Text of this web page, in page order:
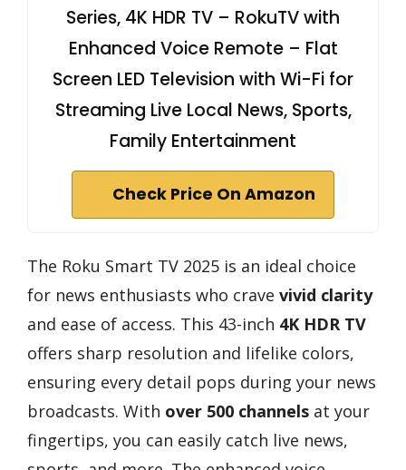
Series, 4K HDR TV – RokuTV with
Enhanced Voice Remote – Flat
Screen LED Television with Wi-Fi for
Streaming Live Local News, Sports,
Family Entertainment
Check Price On Amazon
The Roku Smart TV 2025 is an ideal choice
for news enthusiasts who crave vivid clarity
and ease of access. This 43-inch 4K HDR TV
offers sharp resolution and lifelike colors,
ensuring every detail pops during your news
broadcasts. With over 500 channels at your
fingertips, you can easily catch live news,